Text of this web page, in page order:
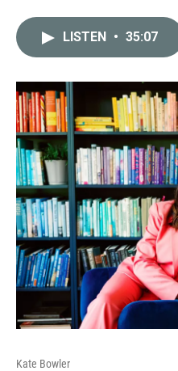
LISTEN • 35:07
Kate Bowler